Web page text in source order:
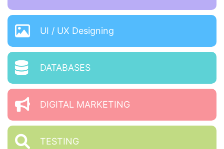
UI / UX Designing
DATABASES
DIGITAL MARKETING
TESTING